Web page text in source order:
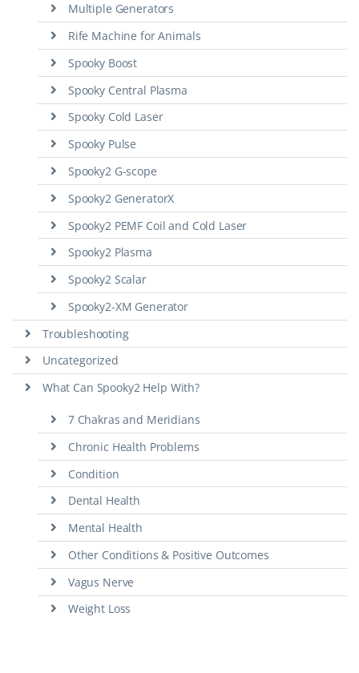
Multiple Generators
Rife Machine for Animals
Spooky Boost
Spooky Central Plasma
Spooky Cold Laser
Spooky Pulse
Spooky2 G-scope
Spooky2 GeneratorX
Spooky2 PEMF Coil and Cold Laser
Spooky2 Plasma
Spooky2 Scalar
Spooky2-XM Generator
Troubleshooting
Uncategorized
What Can Spooky2 Help With?
7 Chakras and Meridians
Chronic Health Problems
Condition
Dental Health
Mental Health
Other Conditions & Positive Outcomes
Vagus Nerve
Weight Loss